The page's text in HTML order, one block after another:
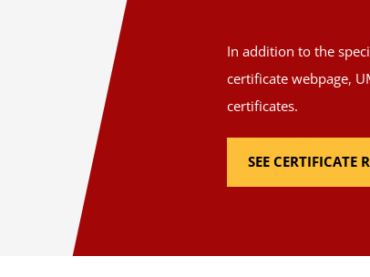
In addition to the
certificate webpage,
certificates.
SEE CERTIFICATE